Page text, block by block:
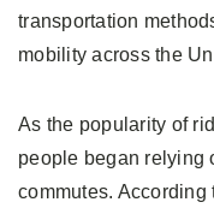
transportation
mobility across the
As the popularity of
people began relying
commutes. According